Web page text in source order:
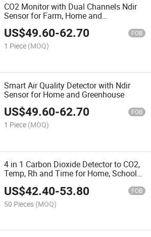
CO2 Monitor with Dual Channels Ndir
Sensor for Farm, Home and
Greenhouse
US$49.60-62.70 FOB
1 Piece (MOQ)
Smart Air Quality Detector with Ndir
Sensor for Home and Greenhouse
US$49.60-62.70 FOB
1 Piece (MOQ)
4 in 1 Carbon Dioxide Detector to CO2,
Temp, Rh and Time for Home, School
US$42.40-53.80 FOB
50 Pieces (MOQ)